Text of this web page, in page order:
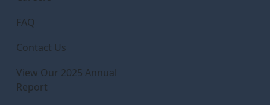
FAQ
Contact Us
View Our 2025 Annual
Report